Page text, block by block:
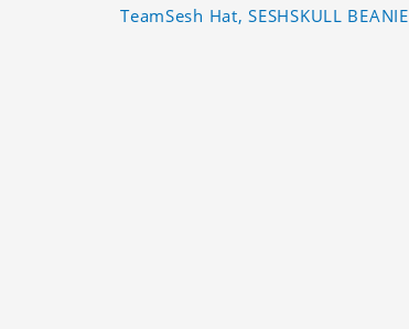
TeamSesh Hat, SESHSKULL BEANIE